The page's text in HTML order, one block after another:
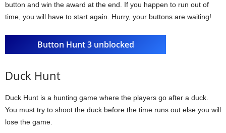
button and win the award at the end. If you happen to run out of
time, you will have to start again. Hurry, your buttons are waiting!
Button Hunt 3 unblocked
Duck Hunt
Duck Hunt is a hunting game where the players go after a duck.
You must try to shoot the duck before the time runs out else you will
lose the game.